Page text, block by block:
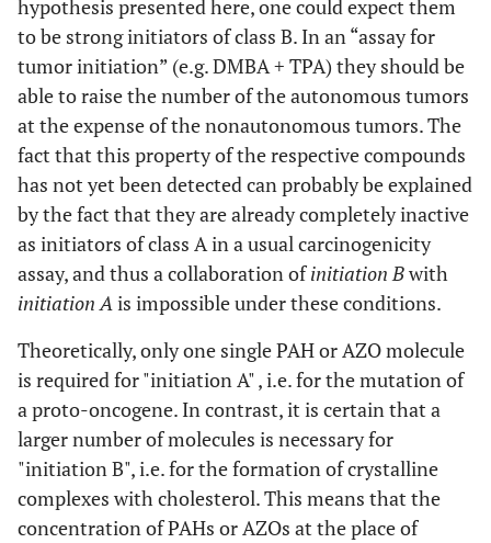
hypothesis presented here, one could expect them
to be strong initiators of class B. In an “assay for
tumor initiation” (e.g. DMBA + TPA) they should be
able to raise the number of the autonomous tumors
at the expense of the nonautonomous tumors. The
fact that this property of the respective compounds
has not yet been detected can probably be explained
by the fact that they are already completely inactive
as initiators of class A in a usual carcinogenicity
assay, and thus a collaboration ofinitiation Bwith
initiation Ais impossible under these conditions.
Theoretically, only one single PAH or AZO molecule
is required for "initiation A" , i.e. for the mutation of
a proto-oncogene. In contrast, it is certain that a
larger number of molecules is necessary for
"initiation B", i.e. for the formation of crystalline
complexes with cholesterol. This means that the
concentration of PAHs or AZOs at the place of